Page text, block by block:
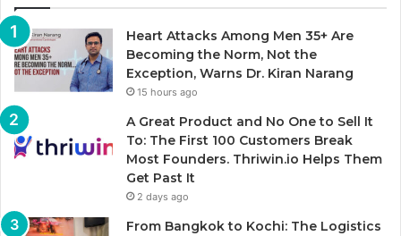
Heart Attacks Among Men 35+ Are
Becoming the Norm, Not the
Exception, Warns Dr. Kiran Narang
15 hours ago
A Great Product and No One to Sell It
To: The First 100 Customers Break
Most Founders. Thriwin.io Helps Them
Get Past It
2 days ago
From Bangkok to Kochi: The Logistics